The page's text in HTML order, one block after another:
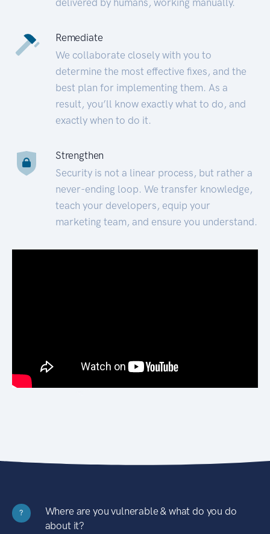
Remediate
We collaborate closely with you to
determine the most effective fixes, and the
best plan for implementing them. As a
result, you’ll know exactly what to do, and
exactly when to do it.
Strengthen
Security is not a linear process, but rather a
never-ending loop. We transfer knowledge,
teach your developers, equip your
marketing team, and ensure you understand.
?
Where are you vulnerable & what do you do
about it?